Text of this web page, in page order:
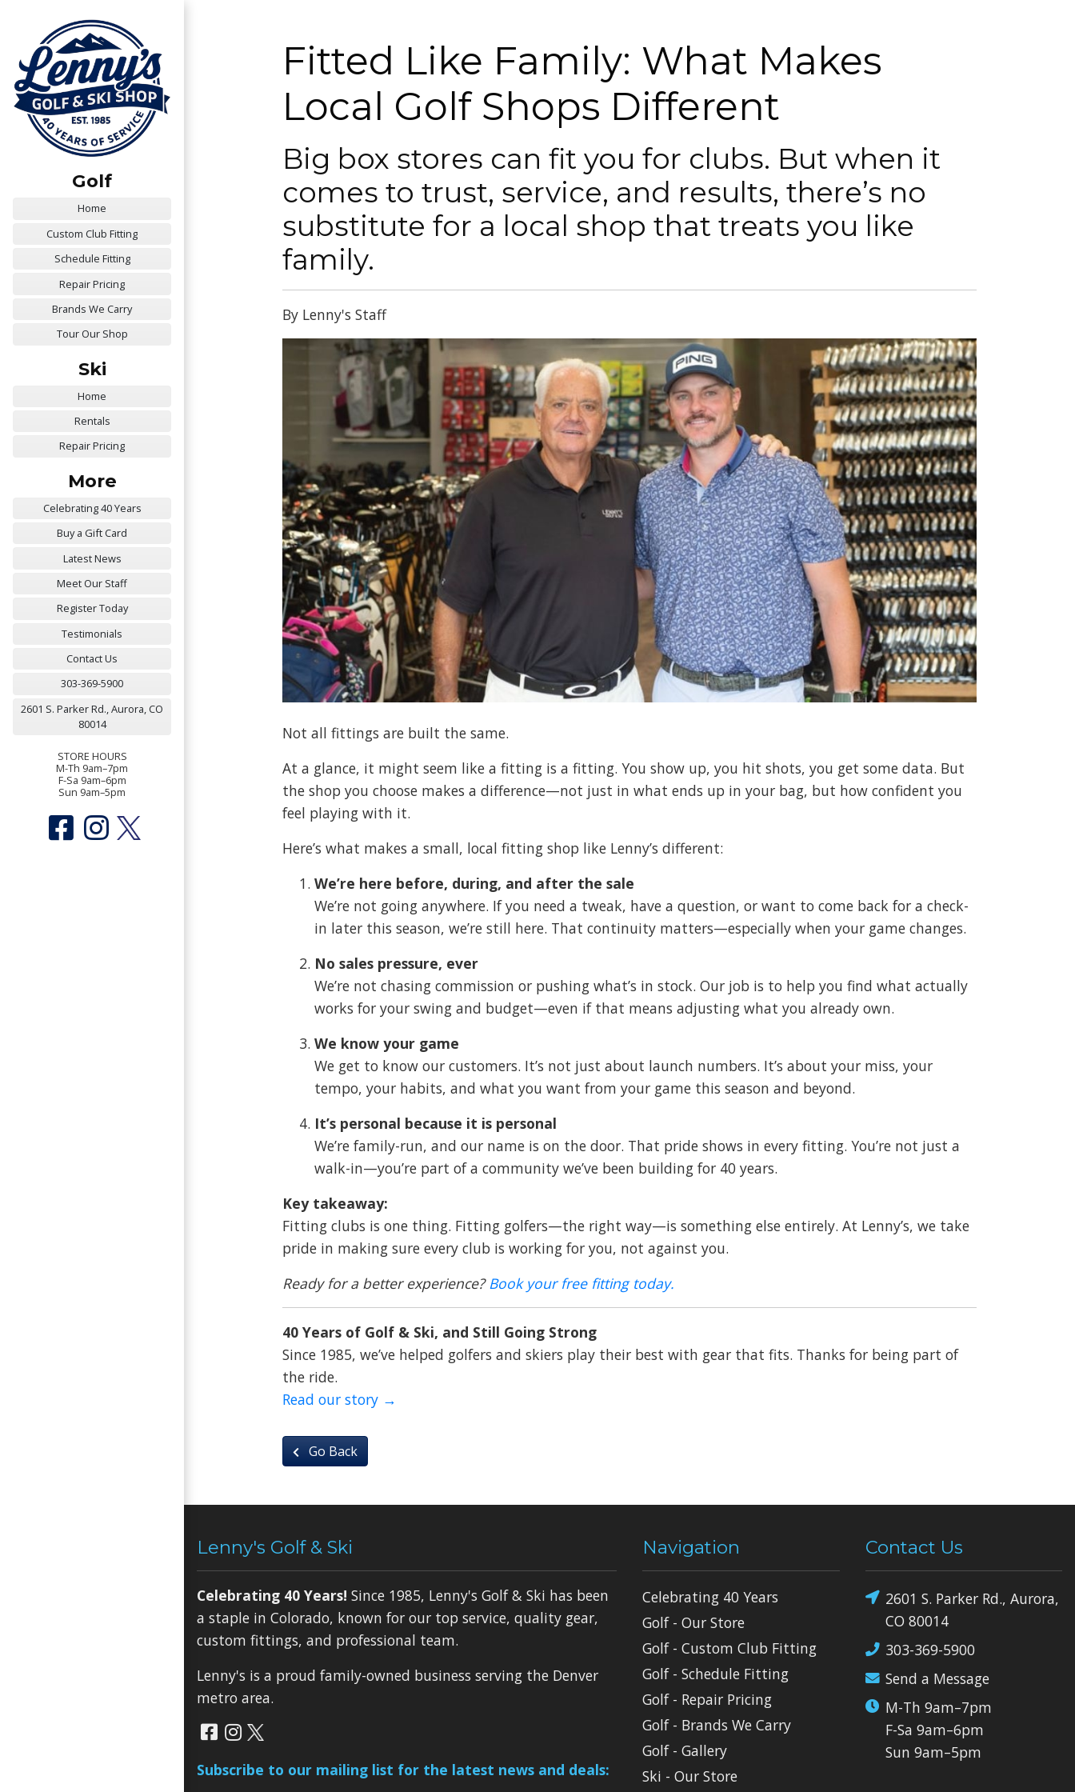
Golf
Home
Custom Club Fitting
Schedule Fitting
Repair Pricing
Brands We Carry
Tour Our Shop
Ski
Home
Rentals
Repair Pricing
More
Celebrating 40 Years
Buy a Gift Card
Latest News
Meet Our Staff
Register Today
Testimonials
Contact Us
303-369-5900
2601 S. Parker Rd., Aurora, CO
80014
STORE HOURS
M-Th 9am–7pm
F-Sa 9am–6pm
Sun 9am–5pm
Fitted Like Family: What Makes
Local Golf Shops Different
Big box stores can fit you for clubs. But when it
comes to trust, service, and results, there’s no
substitute for a local shop that treats you like
family.
By Lenny's Staff
Not all fittings are built the same.
At a glance, it might seem like a fitting is a fitting. You show up, you hit shots, you get some data. But
the shop you choose makes a difference—not just in what ends up in your bag, but how confident you
feel playing with it.
Here’s what makes a small, local fitting shop like Lenny’s different:
We’re here before, during, and after the sale
We’re not going anywhere. If you need a tweak, have a question, or want to come back for a check-
in later this season, we’re still here. That continuity matters—especially when your game changes.
No sales pressure, ever
We’re not chasing commission or pushing what’s in stock. Our job is to help you find what actually
works for your swing and budget—even if that means adjusting what you already own.
We know your game
We get to know our customers. It’s not just about launch numbers. It’s about your miss, your
tempo, your habits, and what you want from your game this season and beyond.
It’s personal because it is personal
We’re family-run, and our name is on the door. That pride shows in every fitting. You’re not just a
walk-in—you’re part of a community we’ve been building for 40 years.
Key takeaway:
Fitting clubs is one thing. Fitting golfers—the right way—is something else entirely. At Lenny’s, we take
pride in making sure every club is working for you, not against you.
Ready for a better experience?Book your free fitting today.
40 Years of Golf & Ski, and Still Going Strong
Since 1985, we’ve helped golfers and skiers play their best with gear that fits. Thanks for being part of
the ride.
Read our story →
Go Back
Lenny's Golf & Ski
Celebrating 40 Years! Since 1985, Lenny's Golf & Ski has been
a staple in Colorado, known for our top service, quality gear,
custom fittings, and professional team.
Lenny's is a proud family-owned business serving the Denver
metro area.
Subscribe to our mailing list for the latest news and deals:
Navigation
Celebrating 40 Years
Golf - Our Store
Golf - Custom Club Fitting
Golf - Schedule Fitting
Golf - Repair Pricing
Golf - Brands We Carry
Golf - Gallery
Ski - Our Store
Contact Us
2601 S. Parker Rd., Aurora,
CO 80014
303-369-5900
Send a Message
M-Th 9am–7pm
F-Sa 9am–6pm
Sun 9am–5pm